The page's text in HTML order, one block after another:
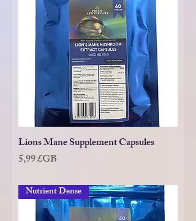
Lions Mane Supplement Capsules
Prix
5,99 £GB
Nutrient Dense